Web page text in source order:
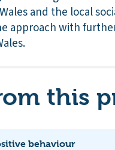
and the local
approach with
this
behaviour